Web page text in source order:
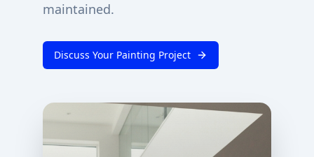
maintained.
Discuss Your Painting Project